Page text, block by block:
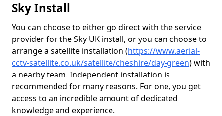
Sky Install
You can choose to either go direct with the service
provider for the Sky UK install, or you can choose to
arrange a satellite installation (https://www.aerial-
cctv-satellite.co.uk/satellite/cheshire/day-green) with
a nearby team. Independent installation is
recommended for many reasons. For one, you get
access to an incredible amount of dedicated
knowledge and experience.